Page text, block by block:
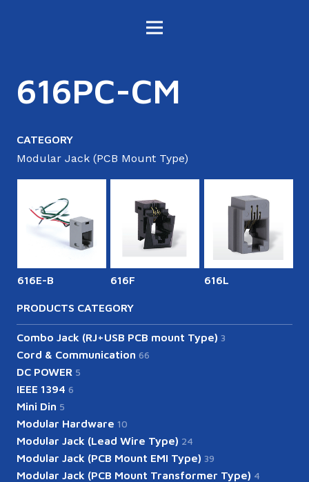
616PC-CM
CATEGORY
Modular Jack (PCB Mount Type)
616E-B 616F 616L
PRODUCTS CATEGORY
Combo Jack (RJ+USB PCB mount Type) 3
Cord & Communication 66
DC POWER 5
IEEE 1394 6
Mini Din 5
Modular Hardware 10
Modular Jack (Lead Wire Type) 24
Modular Jack (PCB Mount EMI Type) 39
Modular Jack (PCB Mount Transformer Type) 4